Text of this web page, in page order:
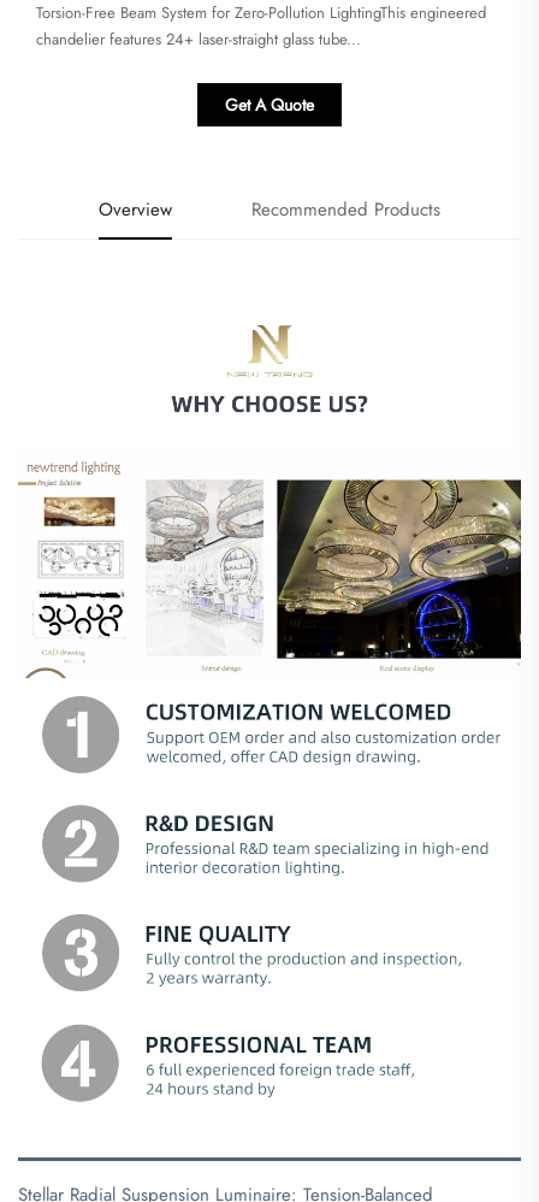
Torsion-Free Beam System for Zero-Pollution Lighting​This engineered
chandelier features 24+ laser-straight glass tube...
Get A Quote
Overview Recommended Products
Stellar Radial Suspension Luminaire: Tension-Balanced